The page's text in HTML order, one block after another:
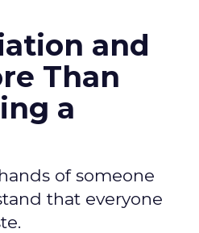
and
Than
a
of someone
that everyone